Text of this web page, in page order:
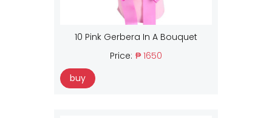
10 Pink Gerbera In A Bouquet
Price: ₱ 1650
buy